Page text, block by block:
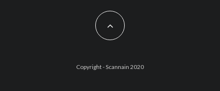
Copyright - Scannain 2020